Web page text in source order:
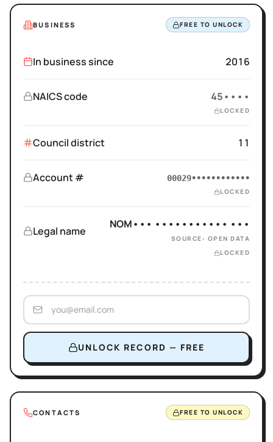
BUSINESS FREE TO UNLOCK
In business since 2016
NAICS code 45••••
LOCKED
Council district 11
Account # 00029••••••••••••
LOCKED
Legal name
NOM••• ••••••••••• •••
SOURCE: OPEN DATA
LOCKED
UNLOCK RECORD — FREE
CONTACTS FREE TO UNLOCK